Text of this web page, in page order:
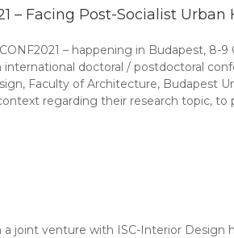
– Facing Post-Socialist Urban
– happening in Budapest, 8-
international doctoral / postdoctoral
Faculty of Architecture, Budapest
regarding their research topic, to
joint venture with ISC-Interior Design